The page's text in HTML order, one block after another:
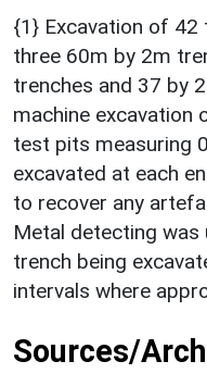
{1} Excavation of
three 60m by 2m
trenches and 37 by
machine excavation
test pits measuring
excavated at each
to recover any
Metal detecting
trench being
intervals where
Sources/